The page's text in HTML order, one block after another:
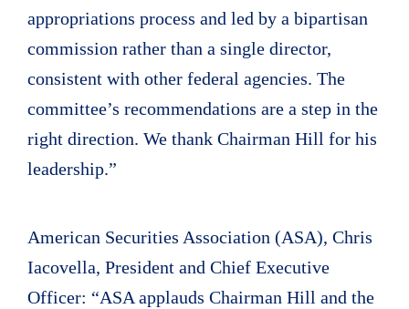
appropriations process and led by a bipartisan
commission rather than a single director,
consistent with other federal agencies. The
committee’s recommendations are a step in the
right direction. We thank Chairman Hill for his
leadership.”
American Securities Association (ASA), Chris
Iacovella, President and Chief Executive
Officer: “ASA applauds Chairman Hill and the